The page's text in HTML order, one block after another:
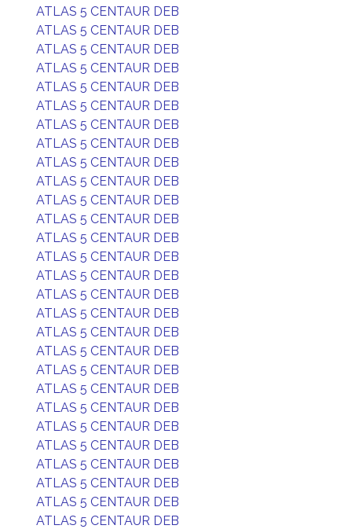
ATLAS 5 CENTAUR DEB
ATLAS 5 CENTAUR DEB
ATLAS 5 CENTAUR DEB
ATLAS 5 CENTAUR DEB
ATLAS 5 CENTAUR DEB
ATLAS 5 CENTAUR DEB
ATLAS 5 CENTAUR DEB
ATLAS 5 CENTAUR DEB
ATLAS 5 CENTAUR DEB
ATLAS 5 CENTAUR DEB
ATLAS 5 CENTAUR DEB
ATLAS 5 CENTAUR DEB
ATLAS 5 CENTAUR DEB
ATLAS 5 CENTAUR DEB
ATLAS 5 CENTAUR DEB
ATLAS 5 CENTAUR DEB
ATLAS 5 CENTAUR DEB
ATLAS 5 CENTAUR DEB
ATLAS 5 CENTAUR DEB
ATLAS 5 CENTAUR DEB
ATLAS 5 CENTAUR DEB
ATLAS 5 CENTAUR DEB
ATLAS 5 CENTAUR DEB
ATLAS 5 CENTAUR DEB
ATLAS 5 CENTAUR DEB
ATLAS 5 CENTAUR DEB
ATLAS 5 CENTAUR DEB
ATLAS 5 CENTAUR DEB